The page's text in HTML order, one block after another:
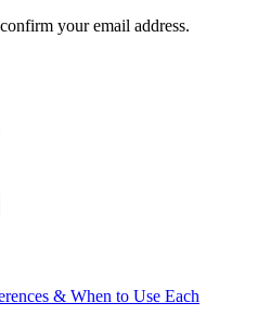
your email address.
& When to Use Each